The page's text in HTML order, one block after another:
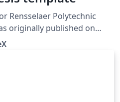
Rensselaer Polytechnic
moved to Overleaf in